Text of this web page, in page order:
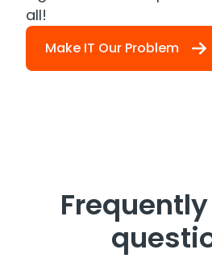
all!
Make IT Our Problem